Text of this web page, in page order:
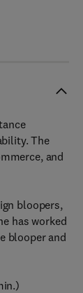
The
and
bloopers,
has worked
blooper and